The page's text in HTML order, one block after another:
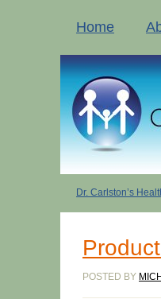
Home
Dr. Carlston’s
POSTED BY